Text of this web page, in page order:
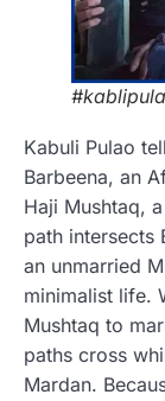
Kabuli Pulao
Barbeena, an
Haji Mushtaq,
path intersects
an unmarried
minimalist life.
Mushtaq to
paths cross
Mardan.